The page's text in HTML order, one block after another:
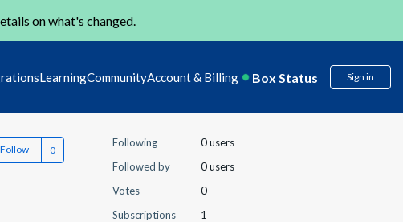
onwhat's changed.
LearningCommunityAccount & Billing Box Status Sign in
Follow
Following
0 users
Followed by
0 users
Votes
0
Subscriptions
1